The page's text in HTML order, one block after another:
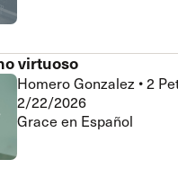
virtuoso
Homero Gonzalez •2
2/22/2026
Grace en Español